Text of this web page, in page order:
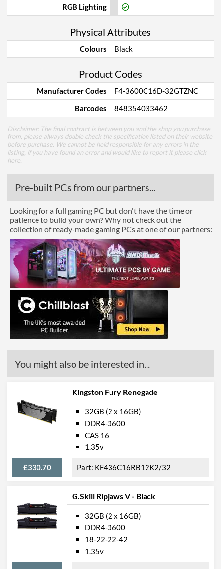
RGB Lighting
Physical Attributes
Colours Black
Product Codes
Manufacturer Codes
F4-3600C16D-32GTZNC
Barcodes
848354033462
Disclaimer: The final contract is between you and the shop you purchase
from, please always double check the specification listed on their website
before purchase. We cannot be held responsible for any errors in the
listing, if you have found an error and would like to report it please click
here
Pre-built PCs from our partners...
Looking for a full gaming PC but don't have the time or
patience to build your own? Why not check out the
collection of ready-made gaming PCs at one of our partners:
You might also be interested in...
Kingston Fury Renegade
£330.70
32GB (2 x 16GB)
DDR4-3600
CAS 16
1.35v
KF436C16RB12K2/32
G.Skill Ripjaws V - Black
32GB (2 x 16GB)
DDR4-3600
18-22-22-42
1.35v